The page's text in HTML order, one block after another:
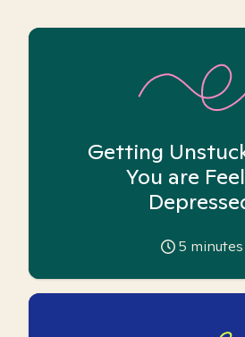
Getting
You are
5 minutes